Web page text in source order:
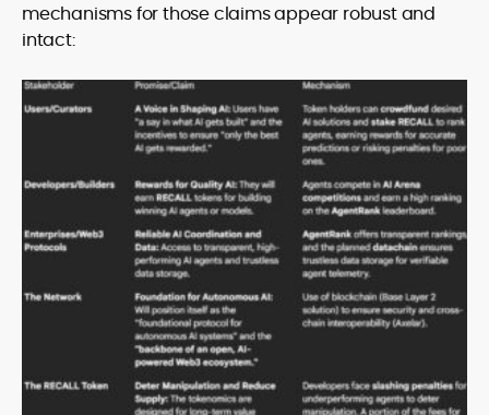
mechanisms for those claims appear robust and
intact: